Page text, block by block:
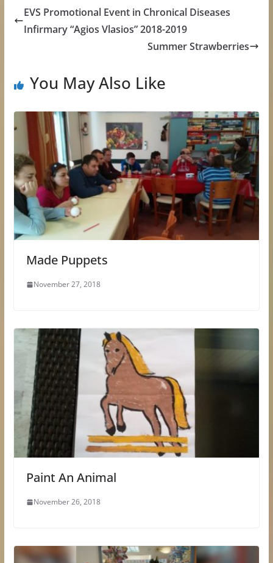
EVS Promotional Event in Chronical Diseases
Infirmary “Agios Vlasios” 2018-2019
Summer Strawberries
You May Also Like
Made Puppets
November 27, 2018
Paint An Animal
November 26, 2018